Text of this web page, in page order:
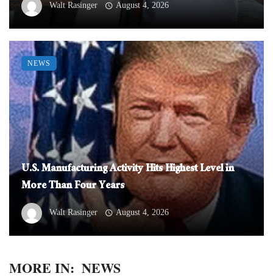
Walt Rasinger August 4, 2026
U.S. Manufacturing Activity Hits Highest Level in
More Than Four Years
Walt Rasinger August 4, 2026
NEWS
MORE IN: NEWS